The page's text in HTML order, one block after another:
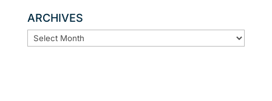
ARCHIVES
ARCHIVES